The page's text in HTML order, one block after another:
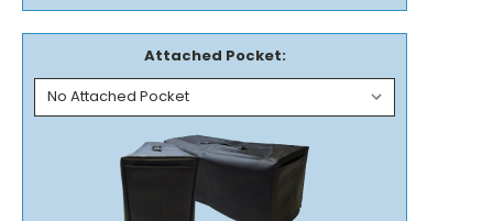
Attached Pocket: